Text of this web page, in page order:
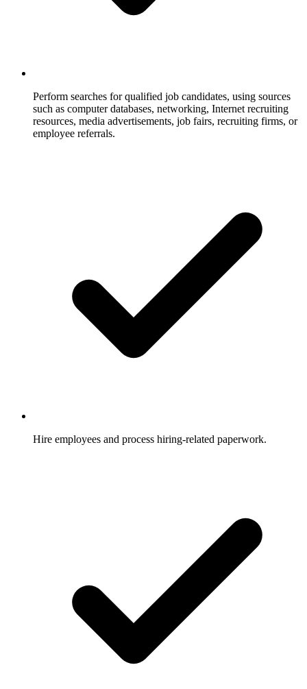
Perform searches for qualified job candidates, using sources
such as computer databases, networking, Internet recruiting
resources, media advertisements, job fairs, recruiting firms, or
employee referrals.
Hire employees and process hiring-related paperwork.